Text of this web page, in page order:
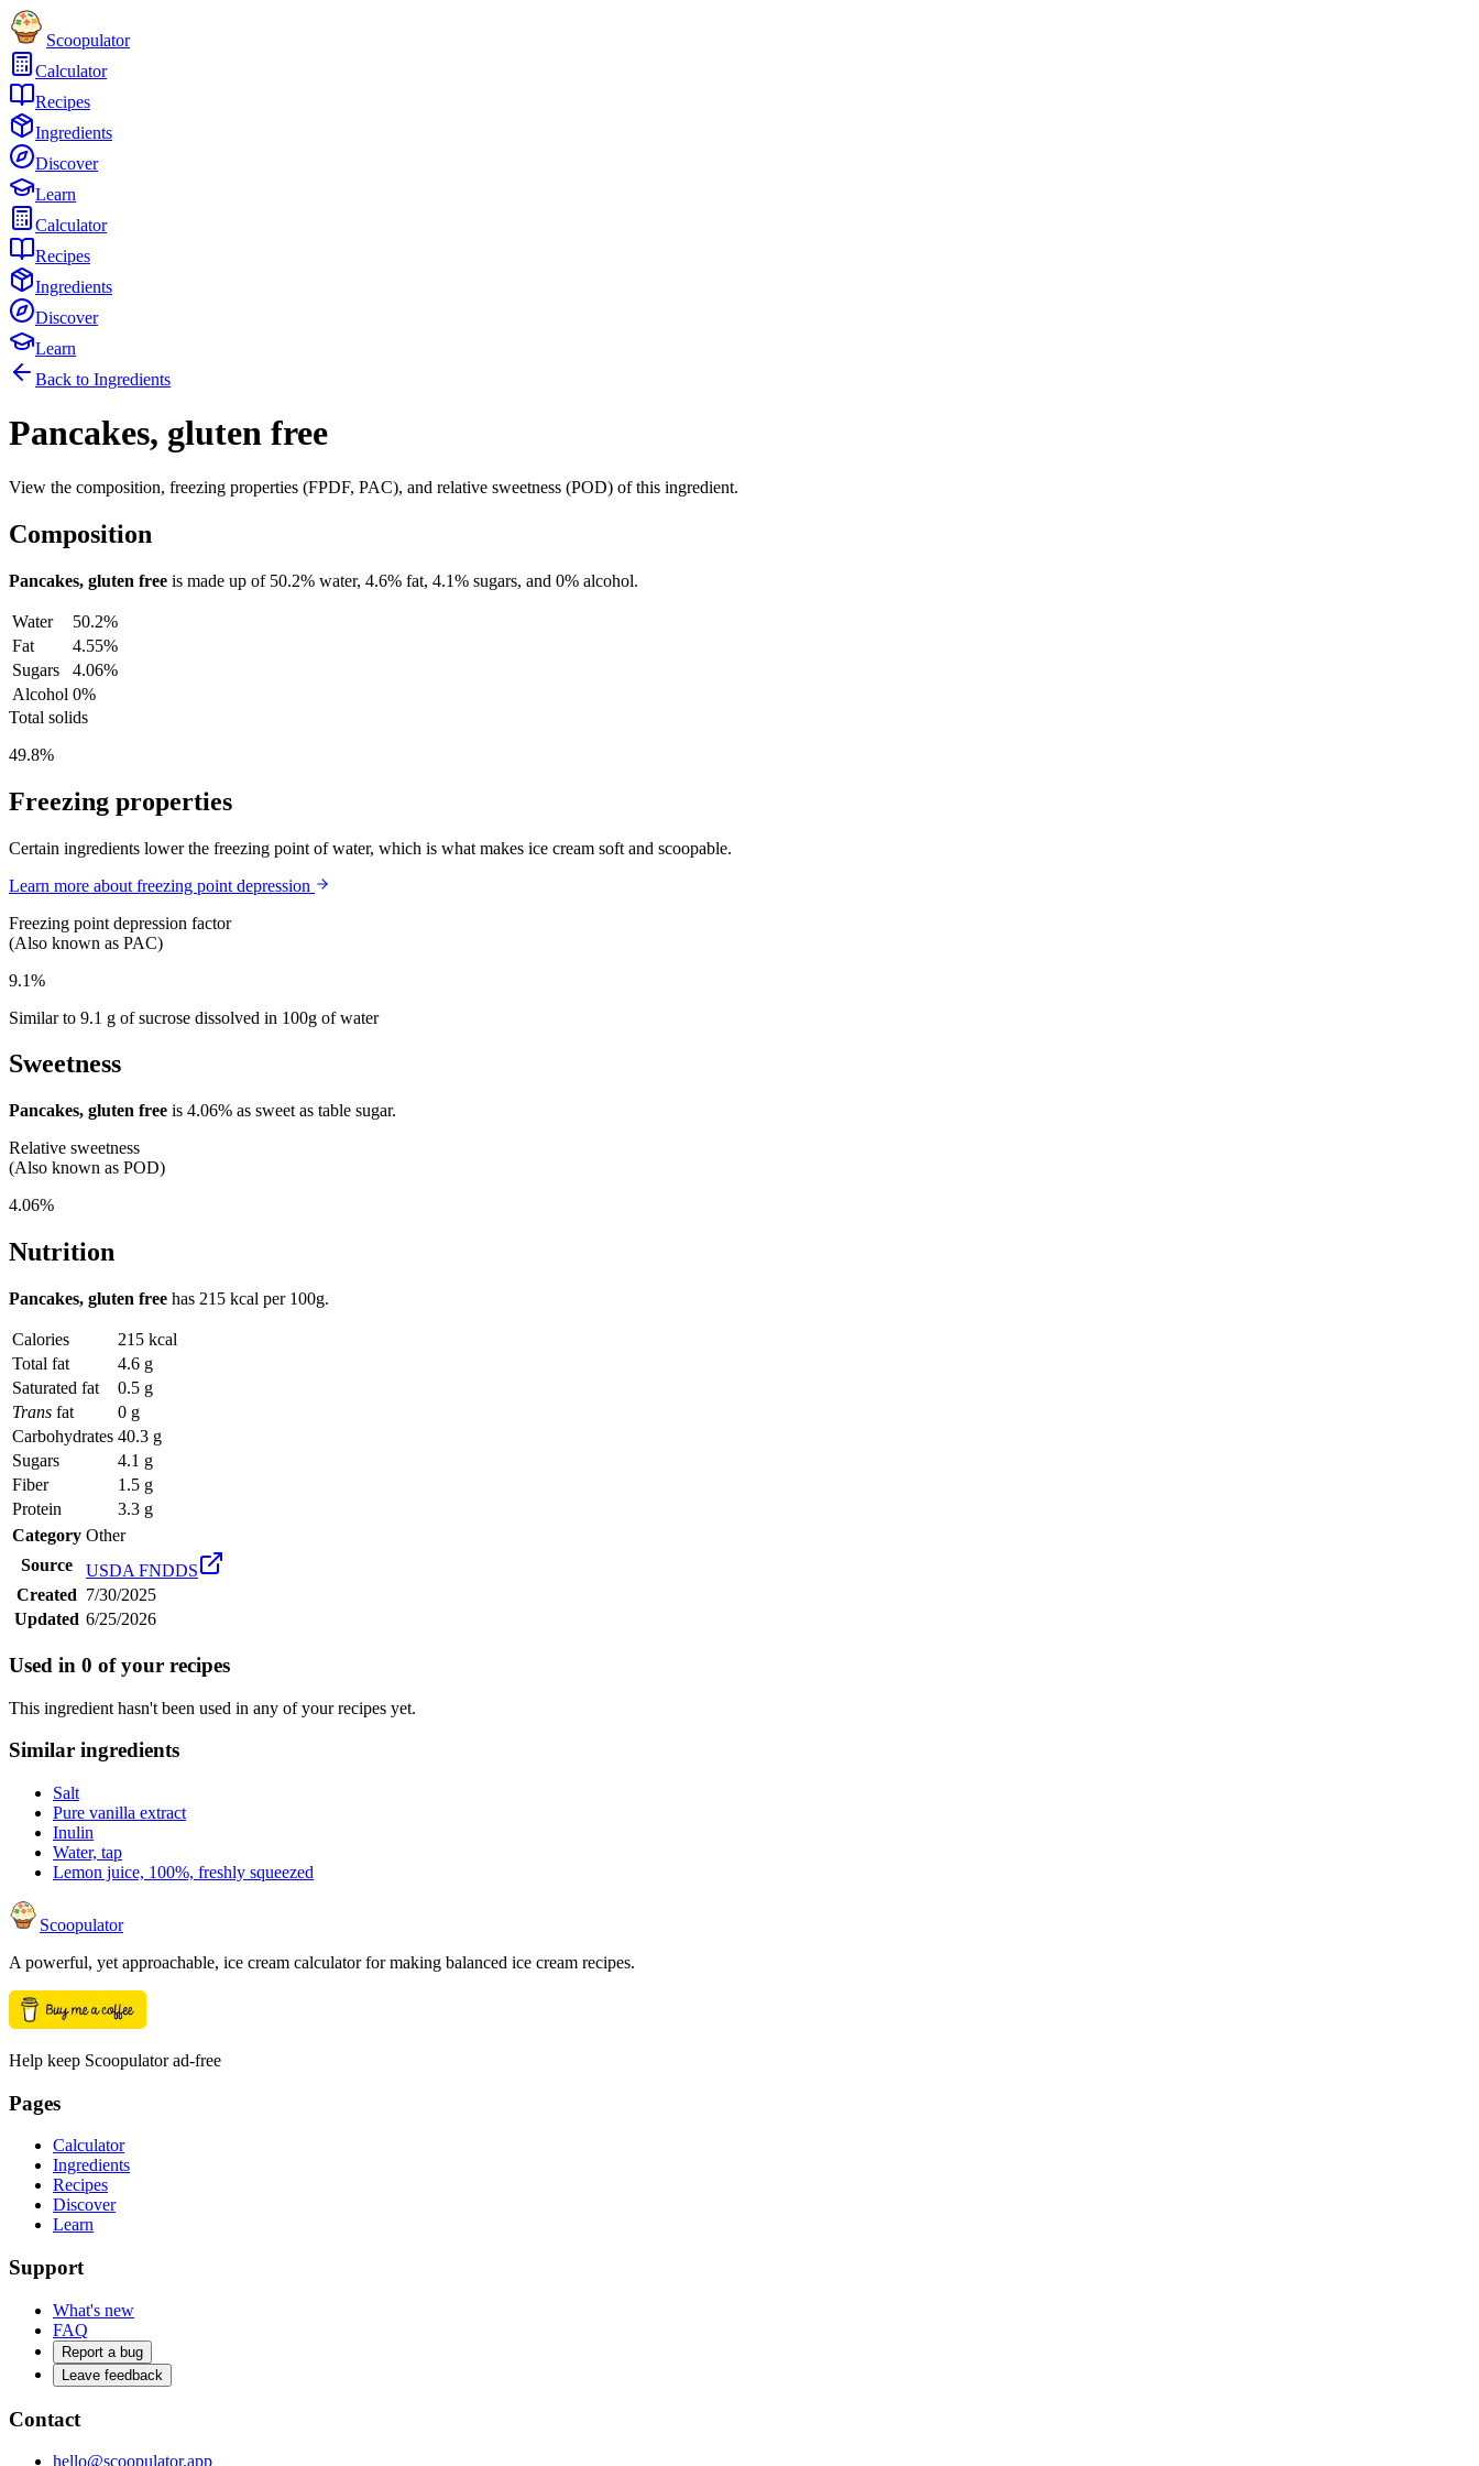
Scoopulator
Calculator
Recipes
Ingredients
Discover
Learn
Calculator
Recipes
Ingredients
Discover
Learn
Back to Ingredients
Pancakes, gluten free
View the composition, freezing properties (FPDF, PAC), and relative sweetness (POD) of this ingredient.
Composition
Pancakes, gluten free is made up of 50.2% water, 4.6% fat, 4.1% sugars, and 0% alcohol.
Water
50.2%
Fat
4.55%
Sugars
4.06%
Alcohol 0%
Total solids
49.8%
Freezing properties
Certain ingredients lower the freezing point of water, which is what makes ice cream soft and scoopable.
Learn more about freezing point depression
Freezing point depression factor
(Also known as PAC)
9.1%
Similar to 9.1 g of sucrose dissolved in 100g of water
Sweetness
Pancakes, gluten free is 4.06% as sweet as table sugar.
Relative sweetness
(Also known as POD)
4.06%
Nutrition
Pancakes, gluten free has 215 kcal per 100g.
Calories
215 kcal
Total fat
4.6 g
Saturated fat
0.5 g
Trans fat
0 g
Carbohydrates 40.3 g
Sugars
4.1 g
Fiber
1.5 g
Protein
3.3 g
Category Other
Source
USDA FNDDS
Created 7/30/2025
Updated 6/25/2026
Used in 0 of your recipes
This ingredient hasn't been used in any of your recipes yet.
Similar ingredients
Salt
Pure vanilla extract
Inulin
Water, tap
Lemon juice, 100%, freshly squeezed
Scoopulator
A powerful, yet approachable, ice cream calculator for making balanced ice cream recipes.
Help keep Scoopulator ad-free
Pages
Calculator
Ingredients
Recipes
Discover
Learn
Support
What's new
FAQ
Report a bug
Leave feedback
Contact
hello@scoopulator.app